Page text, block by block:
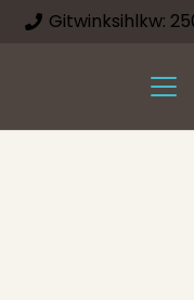
Gitwinksihlkw: